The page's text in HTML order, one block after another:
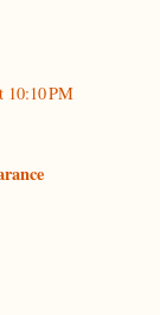
10:10 PM